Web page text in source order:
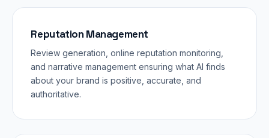
Reputation Management
Review generation, online reputation monitoring,
and narrative management ensuring what AI finds
about your brand is positive, accurate, and
authoritative.